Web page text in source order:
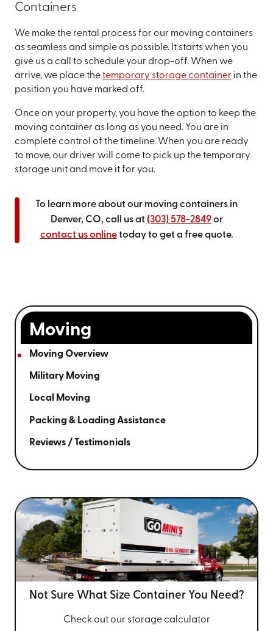
Containers
We make the rental process for our moving containers
as seamless and simple as possible. It starts when you
give us a call to schedule your drop-off. When we
arrive, we place thetemporary storage container in the
position you have marked off.
Once on your property, you have the option to keep the
moving container as long as you need. You are in
complete control of the timeline. When you are ready
to move, our driver will come to pick up the temporary
storage unit and move it for you.
To learn more about our moving containers in
Denver, CO, call us at (303) 578-2849or
contact us onlinetoday to get a free quote.
Moving
Moving Overview
Military Moving
Local Moving
Packing & Loading Assistance
Reviews / Testimonials
Not Sure What Size Container You Need?
Check out our storage calculator